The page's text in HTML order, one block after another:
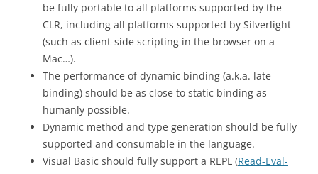
be fully portable to all platforms supported by the
CLR, including all platforms supported by Silverlight
(such as client-side scripting in the browser on a
Mac…).
The performance of dynamic binding (a.k.a. late
binding) should be as close to static binding as
humanly possible.
Dynamic method and type generation should be fully
supported and consumable in the language.
Visual Basic should fully support a REPL (Read-Eval-